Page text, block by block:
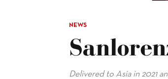
NEWS
Delivered to Asia in 2021